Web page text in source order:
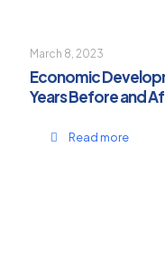
March 8, 2023
Economic
Years Before and
Read more